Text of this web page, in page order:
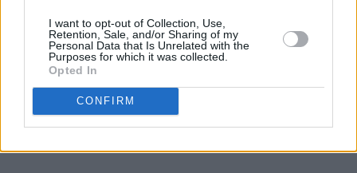
I want to opt-out of Collection, Use,
Retention, Sale, and/or Sharing of my
Personal Data that Is Unrelated with the
Purposes for which it was collected.
Opted In
CONFIRM